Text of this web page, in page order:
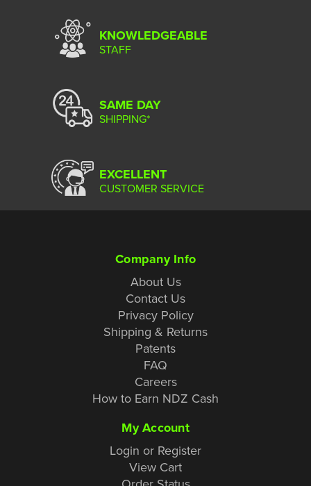
KNOWLEDGEABLE
STAFF
SAME DAY
SHIPPING*
EXCELLENT
CUSTOMER SERVICE
Company Info
About Us
Contact Us
Privacy Policy
Shipping & Returns
Patents
FAQ
Careers
How to Earn NDZ Cash
My Account
Login or Register
View Cart